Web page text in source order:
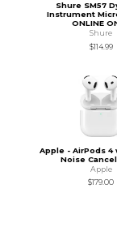
Shure SM57
Instrument
ONLINE
Shure
$114.99
Apple - AirPods 4
Noise
Apple
$179.00